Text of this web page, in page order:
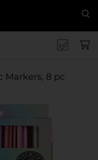
Markers, 8 pc